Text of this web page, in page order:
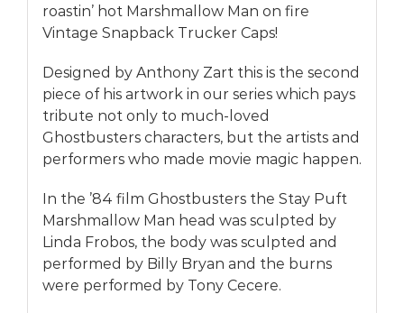
roastin’ hot Marshmallow Man on fire
Vintage Snapback Trucker Caps!
Designed by Anthony Zart this is the second
piece of his artwork in our series which pays
tribute not only to much-loved
Ghostbusters characters, but the artists and
performers who made movie magic happen.
In the ’84 film Ghostbusters the Stay Puft
Marshmallow Man head was sculpted by
Linda Frobos, the body was sculpted and
performed by Billy Bryan and the burns
were performed by Tony Cecere.